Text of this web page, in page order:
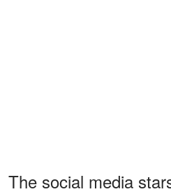
The social media